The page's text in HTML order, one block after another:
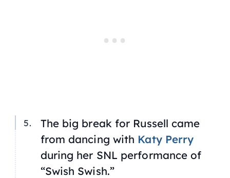
The big break for Russell came
from dancing with Katy Perry
during her SNL performance of
“Swish Swish.”